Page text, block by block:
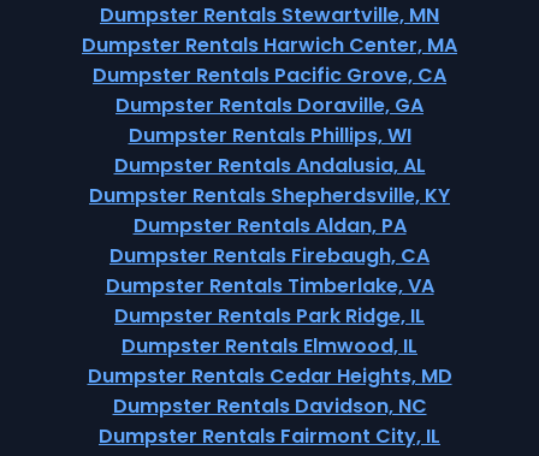
Dumpster Rentals Stewartville, MN
Dumpster Rentals Harwich Center, MA
Dumpster Rentals Pacific Grove, CA
Dumpster Rentals Doraville, GA
Dumpster Rentals Phillips, WI
Dumpster Rentals Andalusia, AL
Dumpster Rentals Shepherdsville, KY
Dumpster Rentals Aldan, PA
Dumpster Rentals Firebaugh, CA
Dumpster Rentals Timberlake, VA
Dumpster Rentals Park Ridge, IL
Dumpster Rentals Elmwood, IL
Dumpster Rentals Cedar Heights, MD
Dumpster Rentals Davidson, NC
Dumpster Rentals Fairmont City, IL